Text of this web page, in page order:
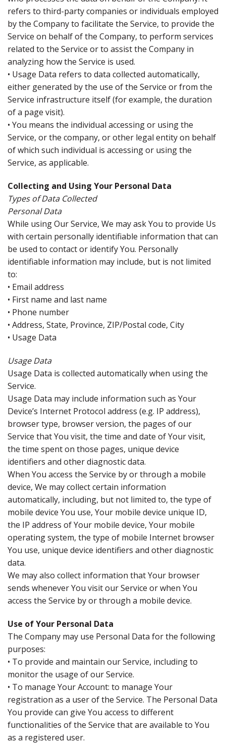
refers to third-party companies or individuals employed
by the Company to facilitate the Service, to provide the
Service on behalf of the Company, to perform services
related to the Service or to assist the Company in
analyzing how the Service is used.
• Usage Data refers to data collected automatically,
either generated by the use of the Service or from the
Service infrastructure itself (for example, the duration
of a page visit).
• You means the individual accessing or using the
Service, or the company, or other legal entity on behalf
of which such individual is accessing or using the
Service, as applicable.
Collecting and Using Your Personal Data
Types of Data Collected
Personal Data
While using Our Service, We may ask You to provide Us
with certain personally identifiable information that can
be used to contact or identify You. Personally
identifiable information may include, but is not limited
to:
• Email address
• First name and last name
• Phone number
• Address, State, Province, ZIP/Postal code, City
• Usage Data
Usage Data
Usage Data is collected automatically when using the
Service.
Usage Data may include information such as Your
Device’s Internet Protocol address (e.g. IP address),
browser type, browser version, the pages of our
Service that You visit, the time and date of Your visit,
the time spent on those pages, unique device
identifiers and other diagnostic data.
When You access the Service by or through a mobile
device, We may collect certain information
automatically, including, but not limited to, the type of
mobile device You use, Your mobile device unique ID,
the IP address of Your mobile device, Your mobile
operating system, the type of mobile Internet browser
You use, unique device identifiers and other diagnostic
data.
We may also collect information that Your browser
sends whenever You visit our Service or when You
access the Service by or through a mobile device.
Use of Your Personal Data
The Company may use Personal Data for the following
purposes:
• To provide and maintain our Service, including to
monitor the usage of our Service.
• To manage Your Account: to manage Your
registration as a user of the Service. The Personal Data
You provide can give You access to different
functionalities of the Service that are available to You
as a registered user.